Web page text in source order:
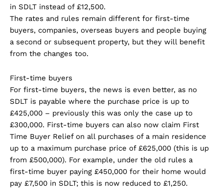
in SDLT instead of £12,500.
The rates and rules remain different for first-time
buyers, companies, overseas buyers and people buying
a second or subsequent property, but they will benefit
from the changes too.
First-time buyers
For first-time buyers, the news is even better, as no
SDLT is payable where the purchase price is up to
£425,000 – previously this was only the case up to
£300,000. First-time buyers can also now claim First
Time Buyer Relief on all purchases of a main residence
up to a maximum purchase price of £625,000 (this is up
from £500,000). For example, under the old rules a
first-time buyer paying £450,000 for their home would
pay £7,500 in SDLT; this is now reduced to £1,250.